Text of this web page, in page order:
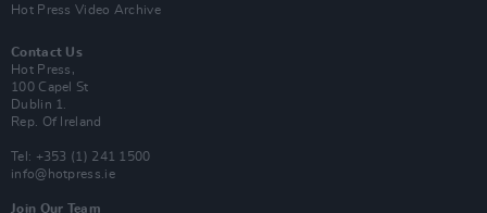
Hot Press Video Archive
Contact Us
Hot Press,
100 Capel St
Dublin 1.
Rep. Of Ireland
Tel: +353 (1) 241 1500
info@hotpress.ie
Join Our Team